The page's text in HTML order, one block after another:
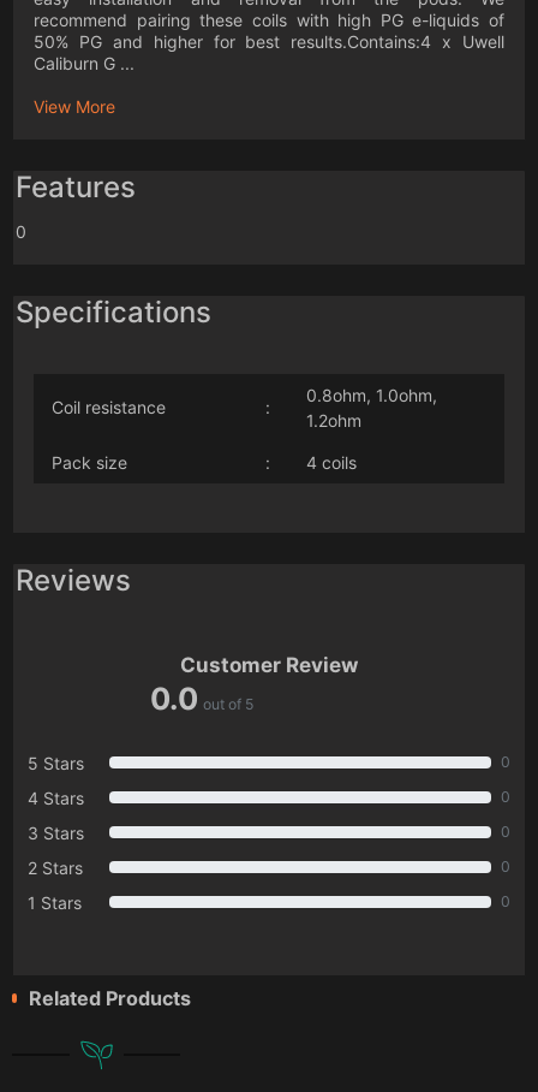
recommend pairing these coils with high PG e-liquids of
50% PG and higher for best results.Contains:4 x Uwell
Caliburn G ...
View More
Features
0
Specifications
Coil resistance :
0.8ohm, 1.0ohm,
1.2ohm
Pack size : 4 coils
Reviews
Customer Review
0.0 out of 5
5 Stars 0
4 Stars 0
3 Stars 0
2 Stars 0
1 Stars 0
Related Products